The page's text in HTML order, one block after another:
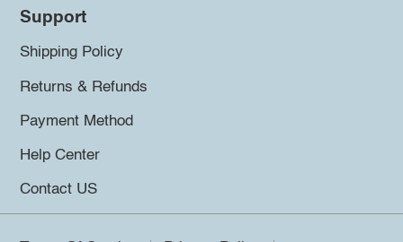
Support
Shipping Policy
Returns & Refunds
Payment Method
Help Center
Contact US